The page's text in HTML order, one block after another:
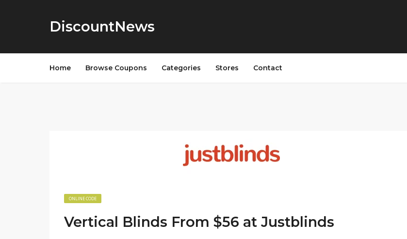
DiscountNews
Home Browse Coupons Categories Stores Contact
ONLINE CODE
Vertical Blinds From $56 at Justblinds